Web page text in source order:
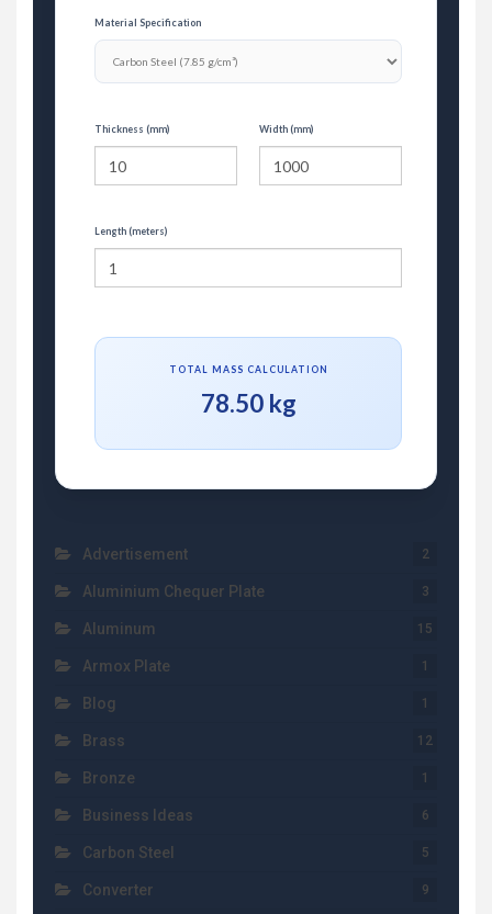
Material Specification
Thickness (mm) Width (mm)
Length (meters)
TOTAL MASS CALCULATION
78.50 kg
Advertisement 2
Aluminium Chequer Plate 3
Aluminum 15
Armox Plate 1
Blog 1
Brass 12
Bronze 1
Business Ideas 6
Carbon Steel 5
Converter 9